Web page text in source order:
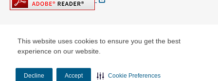
This website uses cookies to ensure you get the best
experience on our website.
Decline Accept Cookie Preferences
© Copyright 2026 Centene Corporation